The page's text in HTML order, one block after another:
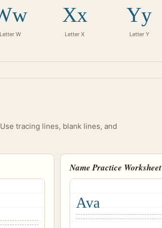
Letter W
Xx
Letter X
Yy
Letter Y
tracing lines, blank lines, and
Name Practice Worksheet
Ava